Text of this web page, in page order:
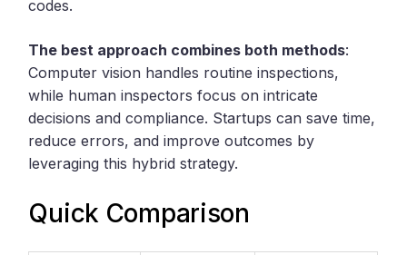
codes.
The best approach combines both methods:
Computer vision handles routine inspections,
while human inspectors focus on intricate
decisions and compliance. Startups can save time,
reduce errors, and improve outcomes by
leveraging this hybrid strategy.
Quick Comparison